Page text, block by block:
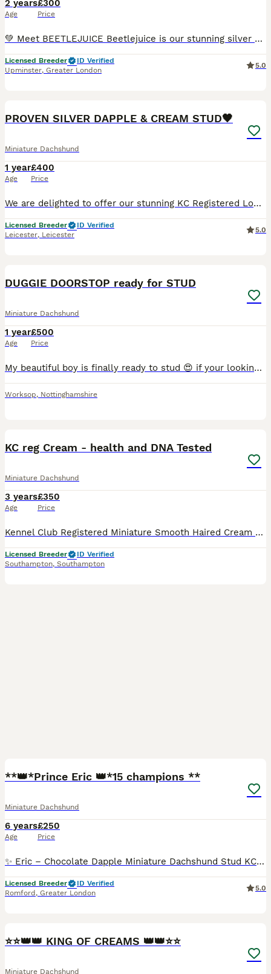
2 years
Age
£300
Price
💚 Meet BEETLEJUICE Beetlejuice is our stunning silver dapple and tan long-haired miniature dachshund — a truly beautiful boy inside and out. He has the most loving and gentle temperament — calm, af
Licensed Breeder
ID Verified
Upminster, Greater London
5.0
PROVEN SILVER DAPPLE & CREAM STUD🖤
Miniature Dachshund
1 year
Age
£400
Price
We are delighted to offer our stunning KC Registered Long Haired Silver Dapple & Cream Miniature Dachshund, Apollo, to a limited number of carefully selected ladies. Apollo is everything we look for
Licensed Breeder
ID Verified
Leicester, Leicester
5.0
DUGGIE DOORSTOP ready for STUD
Miniature Dachshund
1 year
Age
£500
Price
My beautiful boy is finally ready to stud 😍 if your looking for top quality New generation dachshunds then look no futher! My boy is the one for the job! DUGGIE DOORSTOP (kc registered) He has
Worksop, Nottinghamshire
KC reg Cream - health and DNA Tested
Miniature Dachshund
3 years
Age
£350
Price
Kennel Club Registered Miniature Smooth Haired Cream Dachshund Stud Dog at/at B/b D/D e/e n/S L1/n Negative for dapple DM clear OI clear Pra Cord I clear Lovely sweet boy, very kind natured. True
Licensed Breeder
ID Verified
Southampton, Southampton
**👑*Prince Eric 👑*15 champions **
Miniature Dachshund
6 years
Age
£250
Price
✨ Eric – Chocolate Dapple Miniature Dachshund Stud KC Registered & Laboklin Health Tested ✨ Meet Eric, our stunning Chocolate Dapple Miniature Dachshund stud. With his striking coat, exceptional te
Licensed Breeder
ID Verified
Romford , Greater London
5.0
⭐️⭐️👑👑 KING OF CREAMS 👑👑⭐️⭐️
Miniature Dachshund